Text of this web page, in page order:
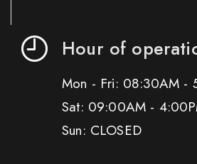
Hour of
Mon - Fri: 08:30AM -
Sat: 09:00AM -
Sun: CLOSED